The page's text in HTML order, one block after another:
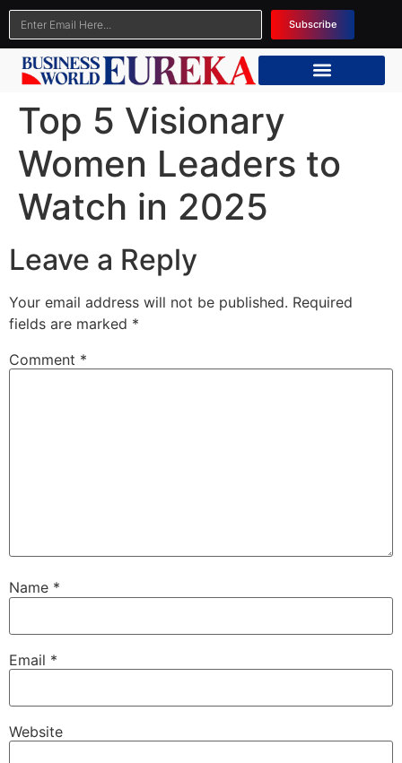
Subscribe
Top 5 Visionary
Women Leaders to
Watch in 2025
Leave a Reply
Your email address will not be published. Required
fields are marked *
Comment *
Name *
Email *
Website